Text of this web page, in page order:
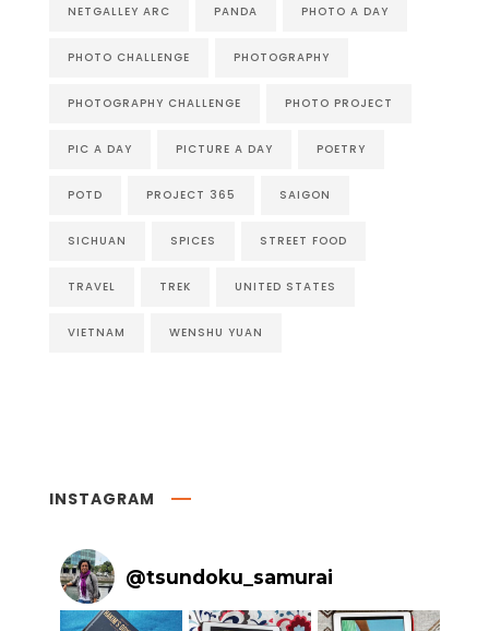
NETGALLEY ARC PANDA PHOTO A DAY
PHOTO CHALLENGE PHOTOGRAPHY
PHOTOGRAPHY CHALLENGE PHOTO PROJECT
PIC A DAY PICTURE A DAY POETRY
POTD PROJECT 365 SAIGON
SICHUAN SPICES STREET FOOD
TRAVEL TREK UNITED STATES
VIETNAM WENSHU YUAN
INSTAGRAM
@tsundoku_samurai